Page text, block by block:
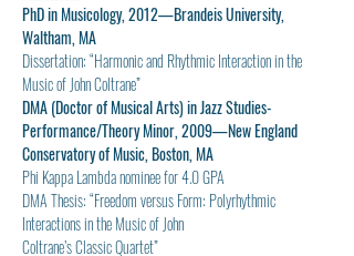
PhD in Musicology, 2012—Brandeis University,
Waltham, MA
Dissertation: “Harmonic and Rhythmic Interaction in the
Music of John Coltrane”
DMA (Doctor of Musical Arts) in Jazz Studies-
Performance/Theory Minor, 2009—New England
Conservatory of Music, Boston, MA
Phi Kappa Lambda nominee for 4.0 GPA
DMA Thesis: “Freedom versus Form: Polyrhythmic
Interactions in the Music of John
Coltrane’s Classic Quartet”